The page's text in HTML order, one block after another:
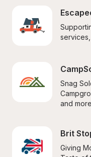
Snag
and
Brit
Giving